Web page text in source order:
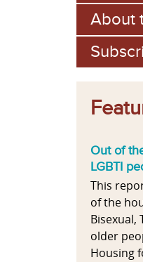
About
Out of
LGBTI
This
of the
Bisexual,
older
Housing